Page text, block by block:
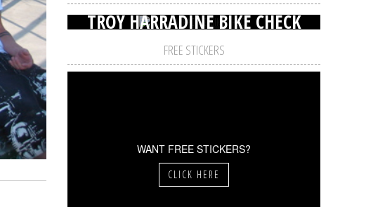
TROY HARRADINE BIKE CHECK
FREE STICKERS
WANT FREE STICKERS?
CLICK HERE